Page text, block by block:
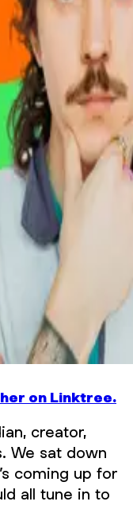
on Linktree.
creator,
We sat down
coming up for
all tune in to